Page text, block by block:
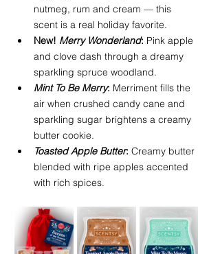
nutmeg, rum and cream — this
scent is a real holiday favorite.
New! Merry Wonderland: Pink apple
and clove dash through a dreamy
sparkling spruce woodland.
Mint To Be Merry: Merriment fills the
air when crushed candy cane and
sparkling sugar brightens a creamy
butter cookie.
Toasted Apple Butter: Creamy butter
blended with ripe apples accented
with rich spices.